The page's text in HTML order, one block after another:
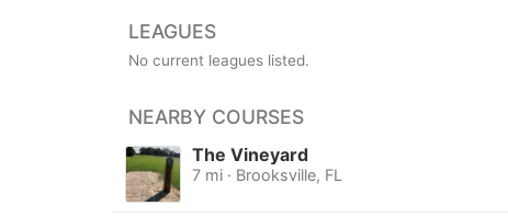
LEAGUES
No current leagues listed.
NEARBY COURSES
The Vineyard
7 mi · Brooksville, FL